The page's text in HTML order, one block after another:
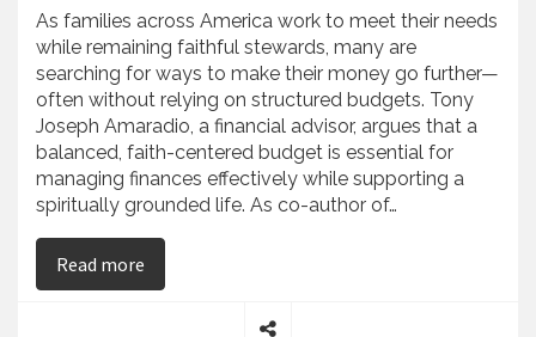
As families across America work to meet their needs
while remaining faithful stewards, many are
searching for ways to make their money go further—
often without relying on structured budgets. Tony
Joseph Amaradio, a financial advisor, argues that a
balanced, faith-centered budget is essential for
managing finances effectively while supporting a
spiritually grounded life. As co-author of…
Read more